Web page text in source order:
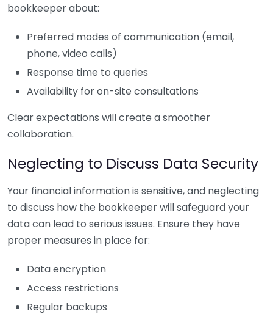
bookkeeper about:
Preferred modes of communication (email,
phone, video calls)
Response time to queries
Availability for on-site consultations
Clear expectations will create a smoother
collaboration.
Neglecting to Discuss Data Security
Your financial information is sensitive, and neglecting
to discuss how the bookkeeper will safeguard your
data can lead to serious issues. Ensure they have
proper measures in place for:
Data encryption
Access restrictions
Regular backups